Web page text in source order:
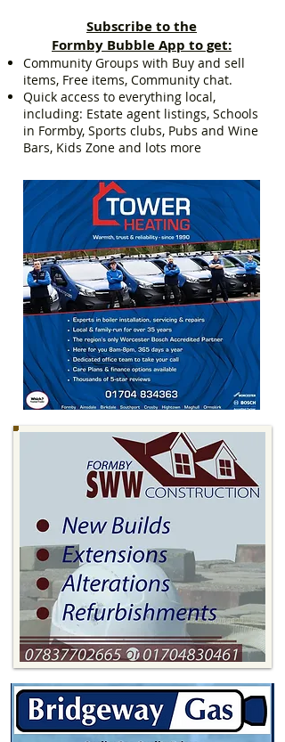
Subscribe to the
Formby Bubble App to get:
Community Groups with Buy and sell
items, Free items, Community chat.
Quick access to everything local,
including: Estate agent listings, Schools
in Formby, Sports clubs, Pubs and Wine
Bars, Kids Zone and lots more